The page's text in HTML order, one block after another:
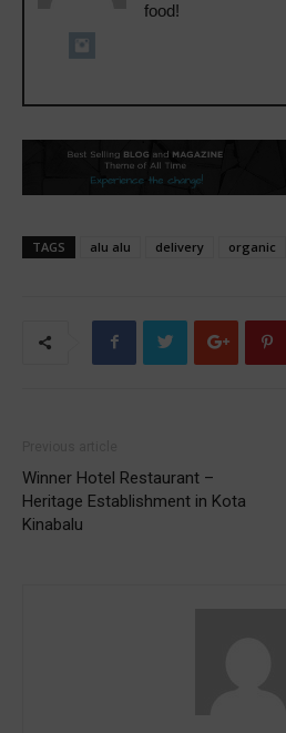
food!
TAGS alu alu delivery organic
Winner Hotel Restaurant –
Heritage Establishment in Kota
Kinabalu